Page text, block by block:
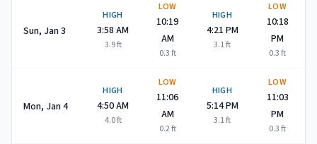
Sun, Jan 3
HIGH
3:58 AM
3.9ft
LOW
10:19
AM
0.3ft
HIGH
4:21 PM
3.1ft
LOW
10:18
PM
0.3ft
Mon, Jan 4
HIGH
4:50 AM
4.0ft
LOW
11:06
AM
0.2ft
HIGH
5:14 PM
3.1ft
LOW
11:03
PM
0.3ft